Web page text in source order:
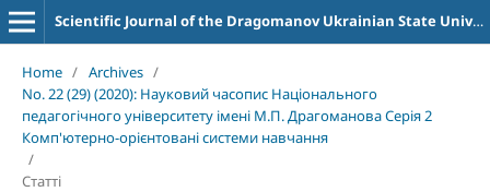
Scientific Journal of the Dragomanov Ukrainian State University Series 2 Computer-Oriented Learning Systems
Home / Archives /
No. 22 (29) (2020): Науковий часопис Національного
педагогічного університету імені М.П. Драгоманова Серія 2
Комп'ютерно-орієнтовані системи навчання
/
Статті